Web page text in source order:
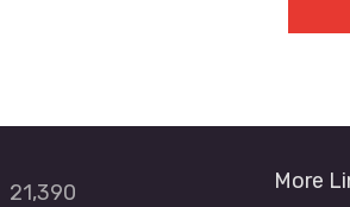
21,390 More